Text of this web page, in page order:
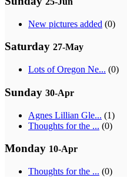
New pictures added (0)
Saturday 27-May
Lots of Oregon Ne... (0)
Sunday 30-Apr
Agnes Lillian Gle... (1)
Thoughts for the ... (0)
Monday 10-Apr
Thoughts for the ... (0)